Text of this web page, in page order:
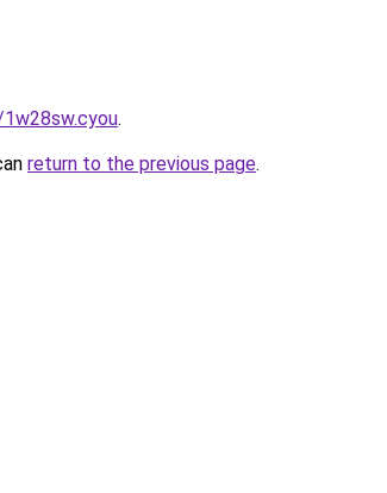
.
return to the previous page.